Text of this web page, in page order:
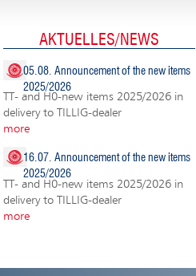
AKTUELLES/NEWS
05.08. Announcement of the new items
2025/2026
TT- and H0-new items 2025/2026 in
delivery to TILLIG-dealer
more
16.07. Announcement of the new items
2025/2026
TT- and H0-new items 2025/2026 in
delivery to TILLIG-dealer
more